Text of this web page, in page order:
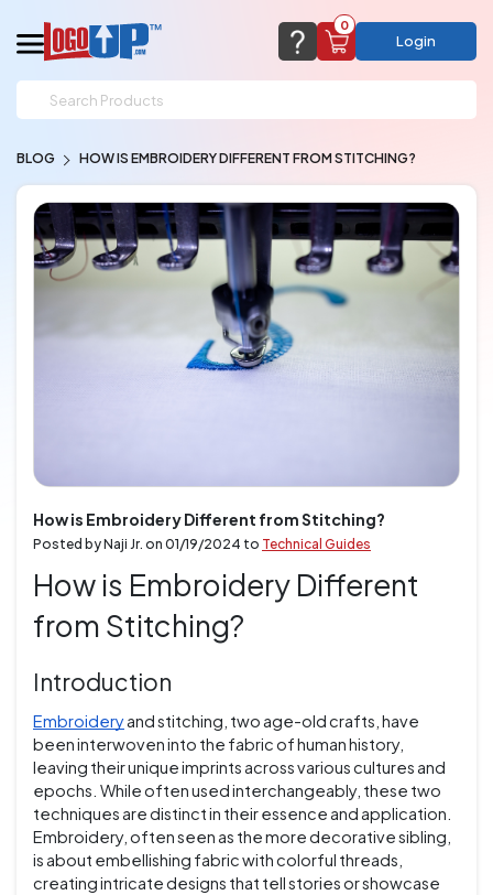
support@logoup.com
We will respond within 24 hours
(most times a lot sooner, just not on weekends)
CHAT NOW FAQ’S (800) 321-5646
0
Cart Empty
Add items to get started
Browse Products
View Cart
Login
BLOG HOW IS EMBROIDERY DIFFERENT FROM STITCHING?
How is Embroidery Different from Stitching?
Posted by Naji Jr. on 01/19/2024 to Technical Guides
How is Embroidery Different
from Stitching?
Introduction
Embroideryand stitching, two age-old crafts, have
been interwoven into the fabric of human history,
leaving their unique imprints across various cultures and
epochs. While often used interchangeably, these two
techniques are distinct in their essence and application.
Embroidery, often seen as the more decorative sibling,
is about embellishing fabric with colorful threads,
creating intricate designs that tell stories or showcase